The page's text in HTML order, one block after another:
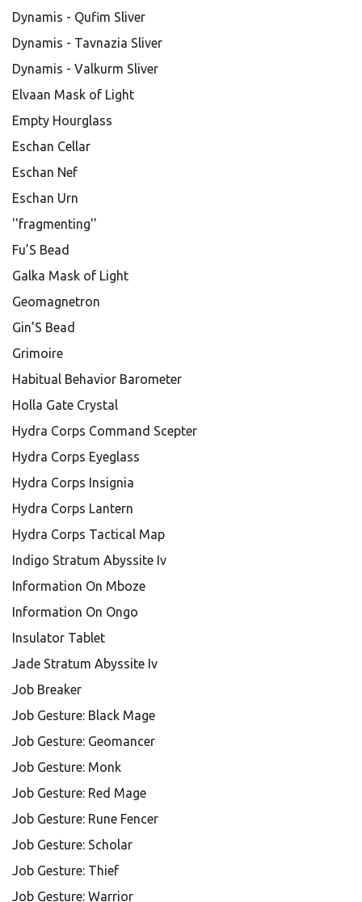
Dynamis - Qufim Sliver
Dynamis - Tavnazia Sliver
Dynamis - Valkurm Sliver
Elvaan Mask of Light
Empty Hourglass
Eschan Cellar
Eschan Nef
Eschan Urn
''fragmenting''
Fu’S Bead
Galka Mask of Light
Geomagnetron
Gin’S Bead
Grimoire
Habitual Behavior Barometer
Holla Gate Crystal
Hydra Corps Command Scepter
Hydra Corps Eyeglass
Hydra Corps Insignia
Hydra Corps Lantern
Hydra Corps Tactical Map
Indigo Stratum Abyssite Iv
Information On Mboze
Information On Ongo
Insulator Tablet
Jade Stratum Abyssite Iv
Job Breaker
Job Gesture: Black Mage
Job Gesture: Geomancer
Job Gesture: Monk
Job Gesture: Red Mage
Job Gesture: Rune Fencer
Job Gesture: Scholar
Job Gesture: Thief
Job Gesture: Warrior